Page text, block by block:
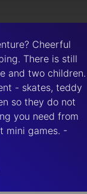
Cheerful
There is still
and two children.
- skates, teddy
so they do not
you need from
mini games. -